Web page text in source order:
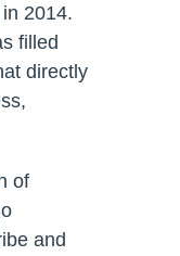
2014.
filled
directly
of
and